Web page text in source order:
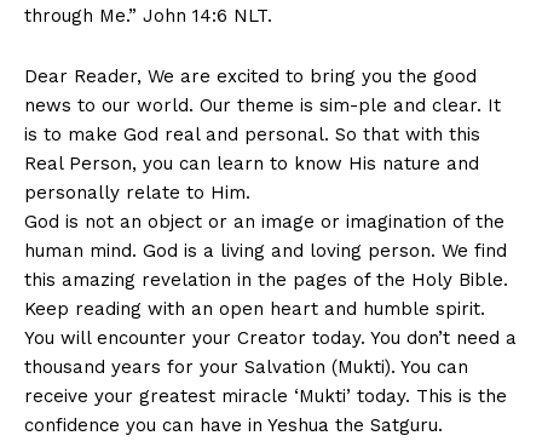
through Me.” John 14:6 NLT.
Dear Reader, We are excited to bring you the good
news to our world. Our theme is sim-ple and clear. It
is to make God real and personal. So that with this
Real Person, you can learn to know His nature and
personally relate to Him.
God is not an object or an image or imagination of the
human mind. God is a living and loving person. We find
this amazing revelation in the pages of the Holy Bible.
Keep reading with an open heart and humble spirit.
You will encounter your Creator today. You don’t need a
thousand years for your Salvation (Mukti). You can
receive your greatest miracle ‘Mukti’ today. This is the
confidence you can have in Yeshua the Satguru.